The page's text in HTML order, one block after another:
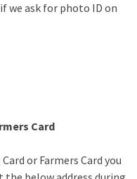
we ask for photo ID on
Card
or Farmers Card you